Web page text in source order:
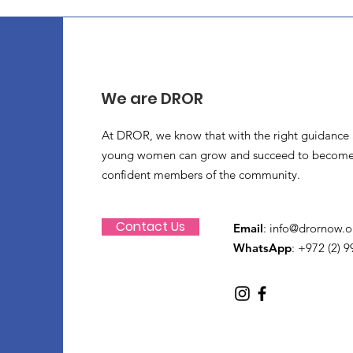
We are DROR
At DROR, we know that with the right guidance
young women can grow and succeed to
confident members of the community.
Contact Us Email:
WhatsApp: +972 (2)